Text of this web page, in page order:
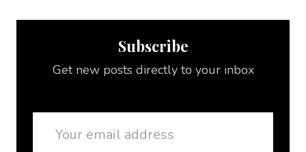
Subscribe
Get new posts directly to your inbox